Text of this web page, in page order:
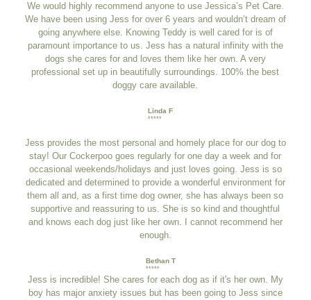
We would highly recommend anyone to use Jessica’s Pet Care.
We have been using Jess for over 6 years and wouldn’t dream of
going anywhere else. Knowing Teddy is well cared for is of
paramount importance to us. Jess has a natural infinity with the
dogs she cares for and loves them like her own. A very
professional set up in beautifully surroundings. 100% the best
doggy care available.
Linda F
*****
Jess provides the most personal and homely place for our dog to
stay! Our Cockerpoo goes regularly for one day a week and for
occasional weekends/holidays and just loves going. Jess is so
dedicated and determined to provide a wonderful environment for
them all and, as a first time dog owner, she has always been so
supportive and reassuring to us. She is so kind and thoughtful
and knows each dog just like her own. I cannot recommend her
enough.
Bethan T
*****
Jess is incredible! She cares for each dog as if it's her own. My
boy has major anxiety issues but has been going to Jess since